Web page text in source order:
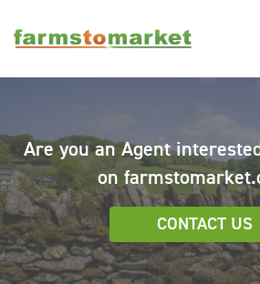
Are you an Agent
on
CONTACT US